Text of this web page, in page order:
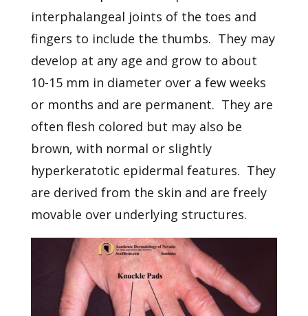
interphalangeal joints of the toes and
fingers to include the thumbs. They may
develop at any age and grow to about
10-15 mm in diameter over a few weeks
or months and are permanent. They are
often flesh colored but may also be
brown, with normal or slightly
hyperkeratotic epidermal features. They
are derived from the skin and are freely
movable over underlying structures.